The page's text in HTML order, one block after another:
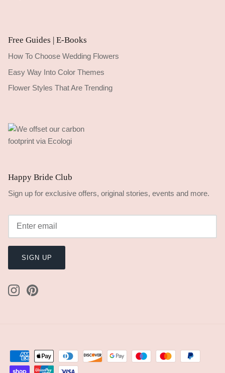
Free Guides | E-Books
How To Choose Wedding Flowers
Easy Way Into Color Themes
Flower Styles That Are Trending
Happy Bride Club
Sign up for exclusive offers, original stories, events and more.
SIGN UP